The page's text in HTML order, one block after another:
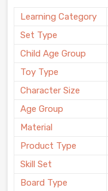
Learning Category
Set Type
Child Age Group
Toy Type
Character Size
Age Group
Material
Product Type
Skill Set
Board Type